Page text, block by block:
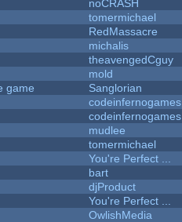
noCRASH
tomermichael
RedMassacre
michalis
theavengedCguy
mold
game
Sanglorian
codeinfernogames
codeinfernogames
mudlee
tomermichael
You're Perfect ...
bart
djProduct
You're Perfect ...
OwlishMedia